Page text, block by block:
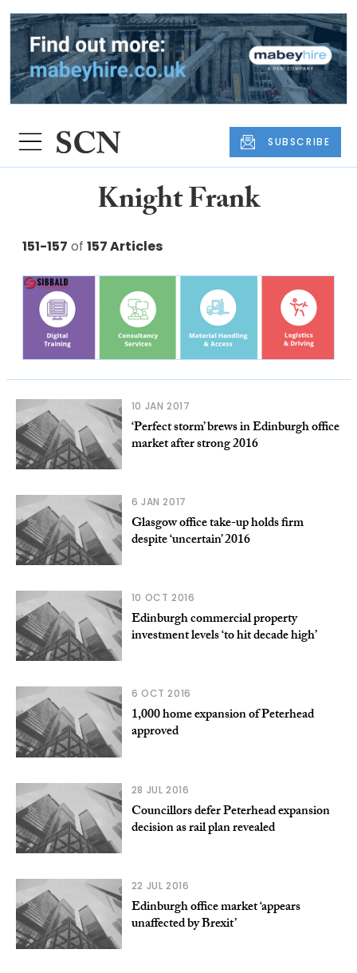
SUBSCRIBE
Knight Frank
151-157 of 157 Articles
10 JAN 2017
‘Perfect storm’ brews in Edinburgh office
market after strong 2016
6 JAN 2017
Glasgow office take-up holds firm
despite ‘uncertain’ 2016
10 OCT 2016
Edinburgh commercial property
investment levels ‘to hit decade high’
6 OCT 2016
1,000 home expansion of Peterhead
approved
28 JUL 2016
Councillors defer Peterhead expansion
decision as rail plan revealed
22 JUL 2016
Edinburgh office market ‘appears
unaffected by Brexit’